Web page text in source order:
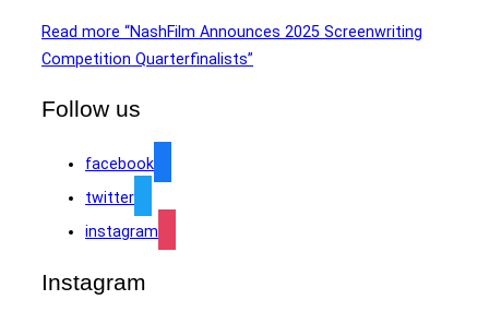
Read more “NashFilm Announces 2025 Screenwriting
Competition Quarterfinalists”
Follow us
facebook
twitter
instagram
Instagram